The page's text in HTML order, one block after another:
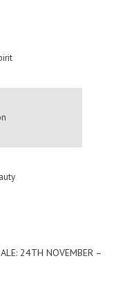
24TH NOVEMBER –